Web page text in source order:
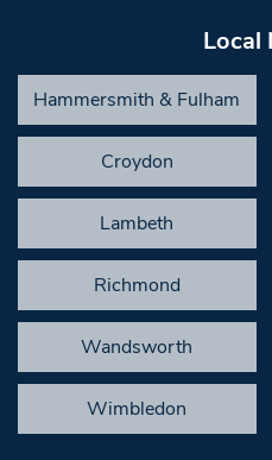
Local
Hammersmith & Fulham
Croydon
Lambeth
Richmond
Wandsworth
Wimbledon